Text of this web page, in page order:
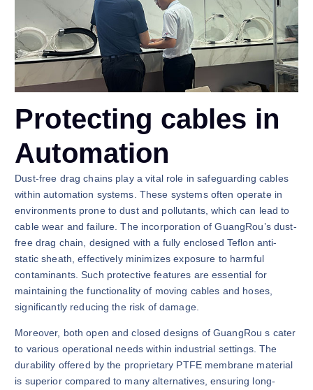
Protecting cables in
Automation
Dust-free drag chains play a vital role in safeguarding cables
within automation systems. These systems often operate in
environments prone to dust and pollutants, which can lead to
cable wear and failure. The incorporation of GuangRou’s dust-
free drag chain, designed with a fully enclosed Teflon anti-
static sheath, effectively minimizes exposure to harmful
contaminants. Such protective features are essential for
maintaining the functionality of moving cables and hoses,
significantly reducing the risk of damage.
Moreover, both open and closed designs of GuangRou s cater
to various operational needs within industrial settings. The
durability offered by the proprietary PTFE membrane material
is superior compared to many alternatives, ensuring long-